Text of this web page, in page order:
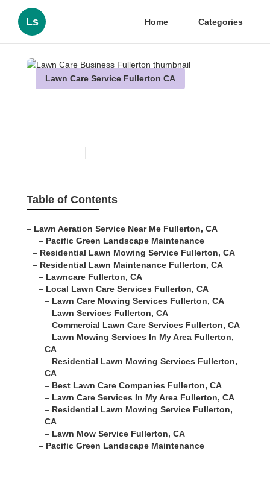
Ls Home Categories
Lawn Care Service Fullerton CA
Table of Contents
– Lawn Aeration Service Near Me Fullerton, CA
– Pacific Green Landscape Maintenance
– Residential Lawn Mowing Service Fullerton, CA
– Residential Lawn Maintenance Fullerton, CA
– Lawncare Fullerton, CA
– Local Lawn Care Services Fullerton, CA
– Lawn Care Mowing Services Fullerton, CA
– Lawn Services Fullerton, CA
– Commercial Lawn Care Services Fullerton, CA
– Lawn Mowing Services In My Area Fullerton,
CA
– Residential Lawn Mowing Services Fullerton,
CA
– Best Lawn Care Companies Fullerton, CA
– Lawn Care Services In My Area Fullerton, CA
– Residential Lawn Mowing Service Fullerton,
CA
– Lawn Mow Service Fullerton, CA
– Pacific Green Landscape Maintenance